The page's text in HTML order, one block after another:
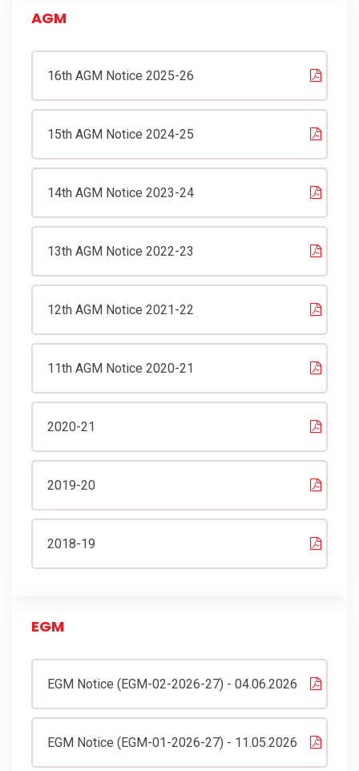
AGM
16th AGM Notice 2025-26
15th AGM Notice 2024-25
14th AGM Notice 2023-24
13th AGM Notice 2022-23
12th AGM Notice 2021-22
11th AGM Notice 2020-21
2020-21
2019-20
2018-19
EGM
EGM Notice (EGM-02-2026-27) - 04.06.2026
EGM Notice (EGM-01-2026-27) - 11.05.2026